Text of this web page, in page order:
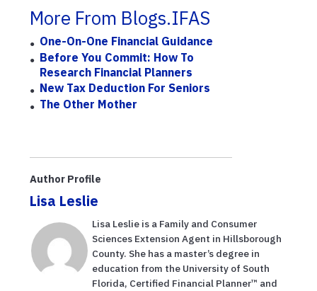
More From Blogs.IFAS
One-On-One Financial Guidance
Before You Commit: How To
Research Financial Planners
New Tax Deduction For Seniors
The Other Mother
Author Profile
Lisa Leslie
Lisa Leslie is a Family and Consumer
Sciences Extension Agent in Hillsborough
County. She has a master’s degree in
education from the University of South
Florida, Certified Financial Planner™ and